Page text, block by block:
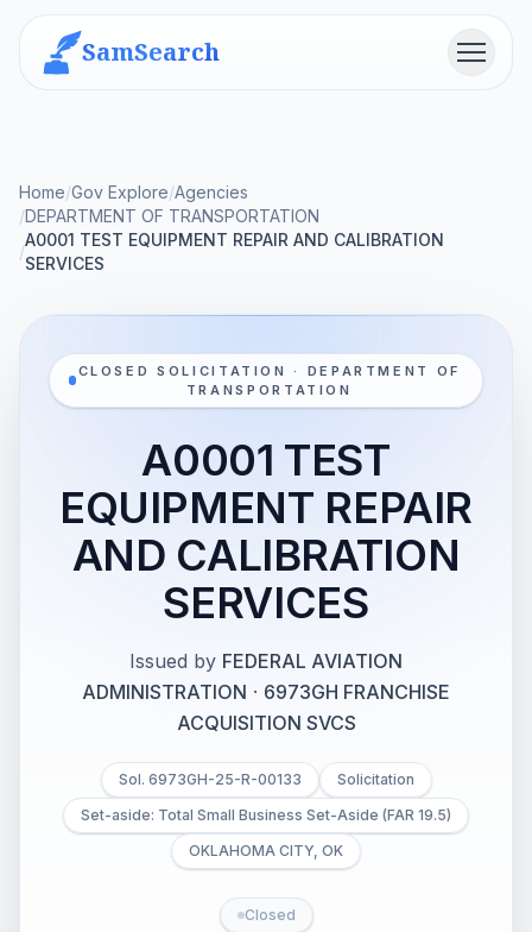
SamSearch Menu
Home/Gov Explore/Agencies
/DEPARTMENT OF TRANSPORTATION
/
A0001 TEST EQUIPMENT REPAIR AND CALIBRATION
SERVICES
CLOSED SOLICITATION · DEPARTMENT OF
TRANSPORTATION
A0001 TEST
EQUIPMENT REPAIR
AND CALIBRATION
SERVICES
Issued by FEDERAL AVIATION
ADMINISTRATION · 6973GH FRANCHISE
ACQUISITION SVCS
Sol. 6973GH-25-R-00133
Solicitation
Set-aside: Total Small Business Set-Aside (FAR 19.5)
OKLAHOMA CITY, OK
Closed